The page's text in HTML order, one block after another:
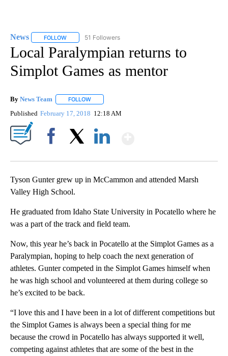
News FOLLOW FOLLOW "NEWS" TO RECEIVE NOTIFICATIONS ABOUT
51 Followers
Local Paralympian returns to
Simplot Games as mentor
By News Team FOLLOW
Published February 17, 2018 12:18 AM
Tyson Gunter grew up in McCammon and attended Marsh
Valley High School.
He graduated from Idaho State University in Pocatello where he
was a part of the track and field team.
Now, this year he’s back in Pocatello at the Simplot Games as a
Paralympian, hoping to help coach the next generation of
athletes. Gunter competed in the Simplot Games himself when
he was high school and volunteered at them during college so
he’s excited to be back.
“I love this and I have been in a lot of different competitions but
the Simplot Games is always been a special thing for me
because the crowd in Pocatello has always supported it well,
competing against athletes that are some of the best in the